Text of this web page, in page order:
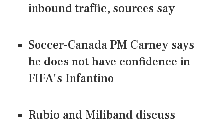
inbound traffic, sources say
Soccer-Canada PM Carney says
he does not have confidence in
FIFA's Infantino
Rubio and Miliband discuss